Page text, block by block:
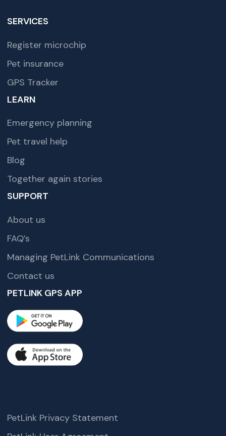
SERVICES
Register microchip
Pet insurance
GPS Tracker
LEARN
Emergency planning
Pet travel help
Blog
Together again stories
SUPPORT
About us
FAQ’s
Managing PetLink Communications
Contact us
PETLINK GPS APP
PetLink Privacy Statement